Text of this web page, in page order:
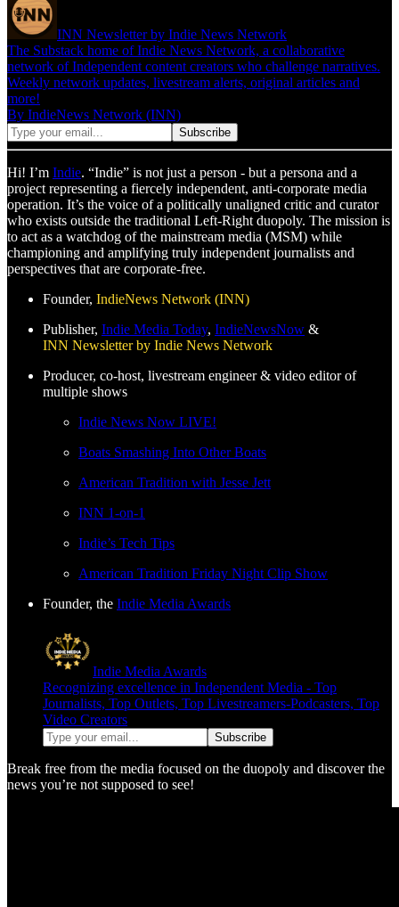
INN Newsletter by Indie News Network
The Substack home of Indie News Network, a collaborative
network of Independent content creators who challenge narratives.
Weekly network updates, livestream alerts, original articles and
more!
By IndieNews Network (INN)
Hi! I’m Indie. “Indie” is not just a person - but a persona and a
project representing a fiercely independent, anti-corporate media
operation. It’s the voice of a politically unaligned critic and curator
who exists outside the traditional Left-Right duopoly. The mission is
to act as a watchdog of the mainstream media (MSM) while
championing and amplifying truly independent journalists and
perspectives that are corporate-free.
Founder, IndieNews Network (INN)
Publisher, Indie Media Today, IndieNewsNow &
INN Newsletter by Indie News Network
Producer, co-host, livestream engineer & video editor of
multiple shows
Indie News Now LIVE!
Boats Smashing Into Other Boats
American Tradition with Jesse Jett
INN 1-on-1
Indie’s Tech Tips
American Tradition Friday Night Clip Show
Founder, the Indie Media Awards
Indie Media Awards
Recognizing excellence in Independent Media - Top
Journalists, Top Outlets, Top Livestreamers-Podcasters, Top
Video Creators
Break free from the media focused on the duopoly and discover the
news you’re not supposed to see!